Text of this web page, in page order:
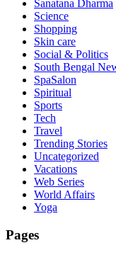
Sanatana Dharma
Science
Shopping
Skin care
Social & Politics
South Bengal
SpaSalon
Spiritual
Sports
Tech
Travel
Trending Stories
Uncategorized
Vacations
Web Series
World Affairs
Yoga
Pages